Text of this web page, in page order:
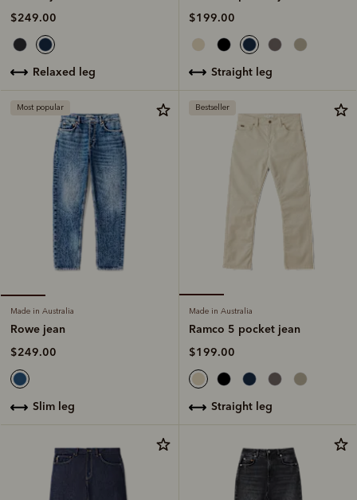
$249.00
relaxed leg
$199.00
straight leg
Most popular
Made in Australia
Rowe jean
$249.00
slim leg
Bestseller
Made in Australia
Ramco 5 pocket jean
$199.00
straight leg